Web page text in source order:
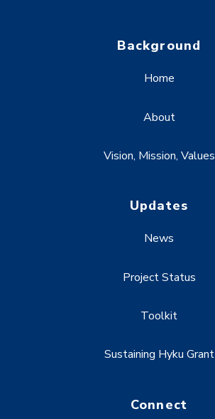
Background
Home
About
Vision, Mission, Values
Updates
News
Project Status
Toolkit
Sustaining Hyku Grant
Connect